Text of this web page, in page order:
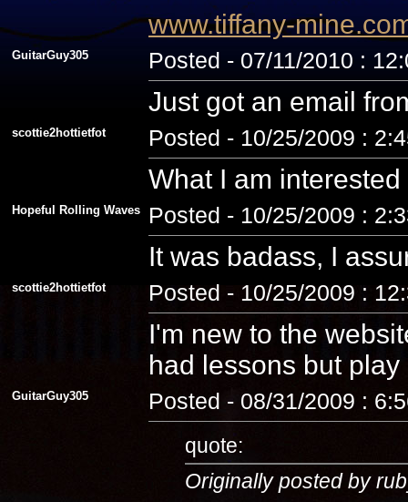
www.tiffany-
GuitarGuy305 Posted - 07/11/2010 :
Just got an email
scottie2hottietfot Posted - 10/25/2009 :
What I am
Hopeful Rolling Waves Posted - 10/25/2009 :
It was badass, I
scottie2hottietfot Posted - 10/25/2009 :
I'm new to the
had lessons but
GuitarGuy305 Posted - 08/31/2009 :
quote:
Originally posted by